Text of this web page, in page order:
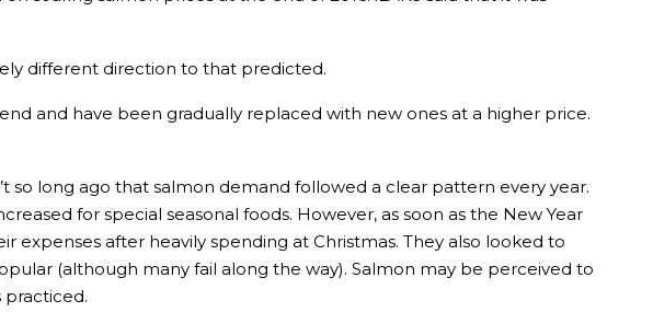
different direction to that predicted.
and have been gradually replaced with new ones at a higher price.
so long ago that salmon demand followed a clear pattern every year.
for special seasonal foods. However, as soon as the New Year
expenses after heavily spending at Christmas. They also looked to
(although many fail along the way). Salmon may be perceived to
practiced.